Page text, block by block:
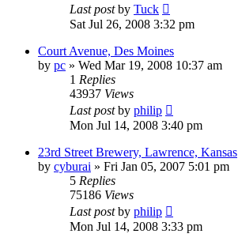
Last postby Tuck
Sat Jul 26, 2008 3:32 pm
Court Avenue, Des Moines
by pc » Wed Mar 19, 2008 10:37 am
1 Replies
43937 Views
Last postby philip
Mon Jul 14, 2008 3:40 pm
23rd Street Brewery, Lawrence, Kansas
by cyburai » Fri Jan 05, 2007 5:01 pm
5 Replies
75186 Views
Last postby philip
Mon Jul 14, 2008 3:33 pm